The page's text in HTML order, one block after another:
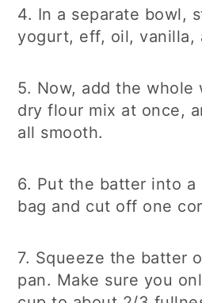
4. In a separate bowl,
yogurt, eff, oil, vanilla,
5. Now, add the whole
dry flour mix at once,
all smooth.
6. Put the batter into a
bag and cut off one
7. Squeeze the batter
pan. Make sure you